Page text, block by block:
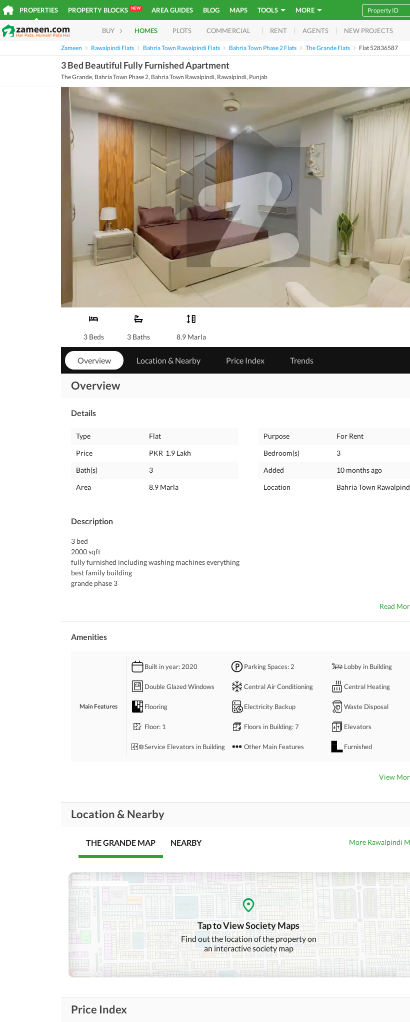
PROPERTIES PROPERTY BLOCKS NEW AREA GUIDES BLOG MAPS TOOLS MORE
BUY HOMES PLOTS COMMERCIAL RENT AGENTS NEW PROJECTS
Zameen Rawalpindi Flats Bahria Town Rawalpindi Flats Bahria Town Phase 2 Flats The Grande Flats Flat 52836587
3 Bed Beautiful Fully Furnished Apartment
The Grande, Bahria Town Phase 2, Bahria Town Rawalpindi, Rawalpindi, Punjab
3 Beds 3 Baths 8.9 Marla
Overview Location & Nearby Price Index Trends
Overview
Details
Type
Flat
Price
PKR 1.9 Lakh
Bath(s)
3
Area
8.9 Marla
Purpose
For Rent
Bedroom(s)
3
Added
10 months ago
Location
Bahria Town
Description
3 bed
2000 sqft
fully furnished including washing machines everything
best family building
grande phase 3
Read
Amenities
Main Features
Built in year: 2020 Parking Spaces: 2 Lobby in Building
Double Glazed Windows Central Air Conditioning Central Heating
Flooring Electricity Backup Waste Disposal
Floor: 1 Floors in Building: 7 Elevators
Service Elevators in Building Other Main Features Furnished
Rooms
Servant Quarters: 1
Study Room
Lounge or Sitting Room
Satellite or Cable TV Ready
Business Center or
Room in Building
Intercom
ATM Machines
Other Business and
Communication Facilities
Community
Community Swimming Pool Community Gym
First Aid or Medical Centre Day Care Centre Kids Play Area
View
Location & Nearby
THE GRANDE MAP NEARBY More Rawalpindi
Tap to View Society Maps
Find out the location of the property on
an interactive society map
Price Index